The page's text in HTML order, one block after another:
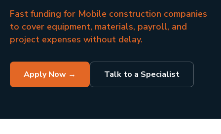
Fast funding for Mobile construction companies
to cover equipment, materials, payroll, and
project expenses without delay.
Apply Now → Talk to a Specialist